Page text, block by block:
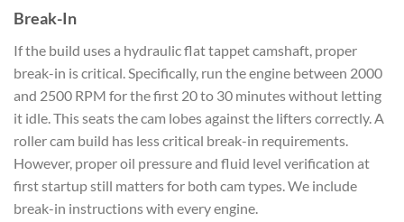
Break-In
If the build uses a hydraulic flat tappet camshaft, proper
break-in is critical. Specifically, run the engine between 2000
and 2500 RPM for the first 20 to 30 minutes without letting
it idle. This seats the cam lobes against the lifters correctly. A
roller cam build has less critical break-in requirements.
However, proper oil pressure and fluid level verification at
first startup still matters for both cam types. We include
break-in instructions with every engine.